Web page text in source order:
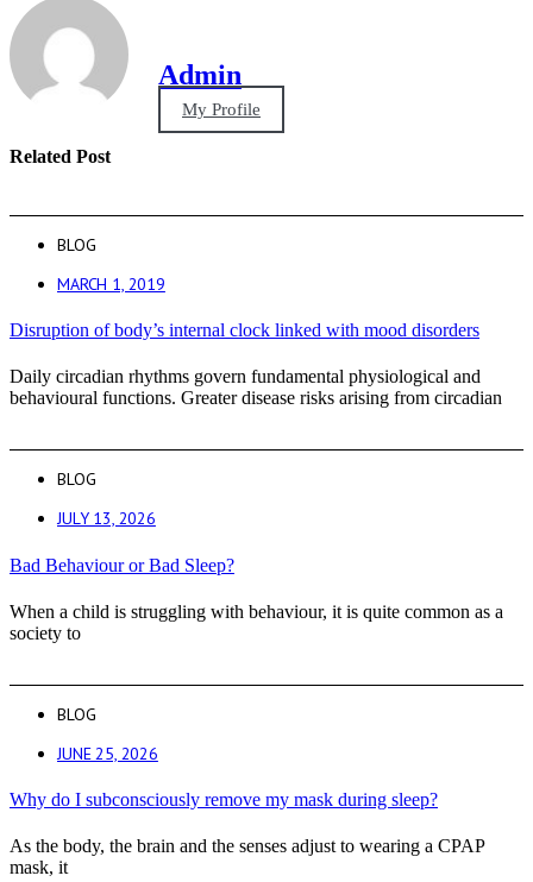
Admin
My Profile
Related Post
BLOG
MARCH 1, 2019
Disruption of body’s internal clock linked with mood disorders
Daily circadian rhythms govern fundamental physiological and
behavioural functions. Greater disease risks arising from circadian
BLOG
JULY 13, 2026
Bad Behaviour or Bad Sleep?
When a child is struggling with behaviour, it is quite common as a
society to
BLOG
JUNE 25, 2026
Why do I subconsciously remove my mask during sleep?
As the body, the brain and the senses adjust to wearing a CPAP
mask, it